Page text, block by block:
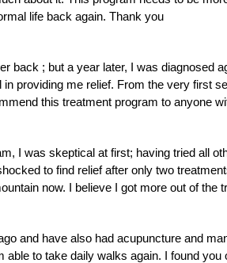
life back again. Thank you
back ; but a year later, I was diagnosed
providing me relief. From the very first
this treatment program to anyone
I was skeptical at first; having tried all
to find relief after only two
now. I believe I got more out of
and have also had acupuncture and
to take daily walks again. I found